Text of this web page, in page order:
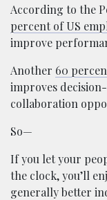
According to the
percent of US
improve
Another 60
improves
collaboration
So—
If you let your
the clock, you’ll
generally better